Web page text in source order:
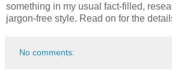
something in my usual fact-filled,
jargon-free style. Read on for the
No comments: